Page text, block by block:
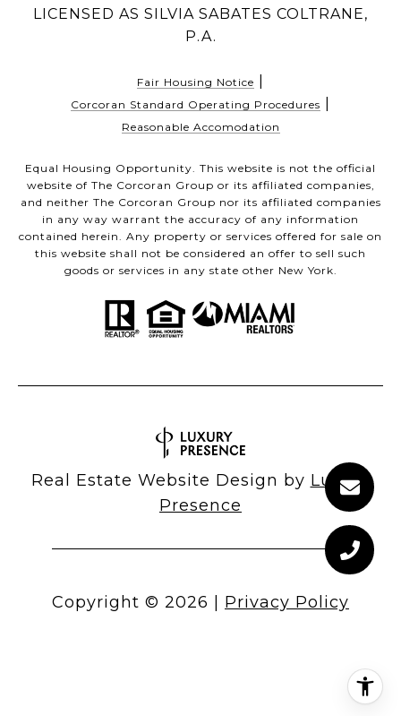
LICENSED AS SILVIA SABATES COLTRANE,
P.A.
Fair Housing Notice
Corcoran Standard Operating Procedures
Reasonable Accomodation
Equal Housing Opportunity. This website is not the official
website of The Corcoran Group or its affiliated companies,
and neither The Corcoran Group nor its affiliated companies
in any way warrant the accuracy of any information
contained herein. Any property or services offered for sale on
this website shall not be considered an offer to sell such
goods or services in any state other New York.
Real Estate Website Design by Luxury
Presence
Copyright © 2026 | Privacy Policy